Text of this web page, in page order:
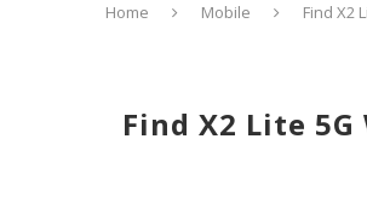
Home Mobile Find X2
Find X2 Lite